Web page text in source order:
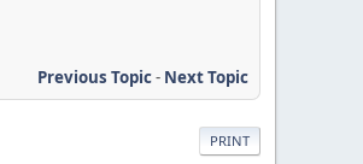
Previous Topic- Next Topic
PRINT